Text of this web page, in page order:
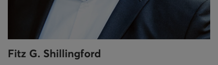
Fitz G. Shillingford